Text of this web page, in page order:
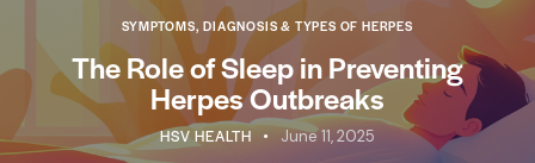
SYMPTOMS, DIAGNOSIS & TYPES OF HERPES
The Role of Sleep in Preventing
Herpes Outbreaks
HSV HEALTH June 11, 2025